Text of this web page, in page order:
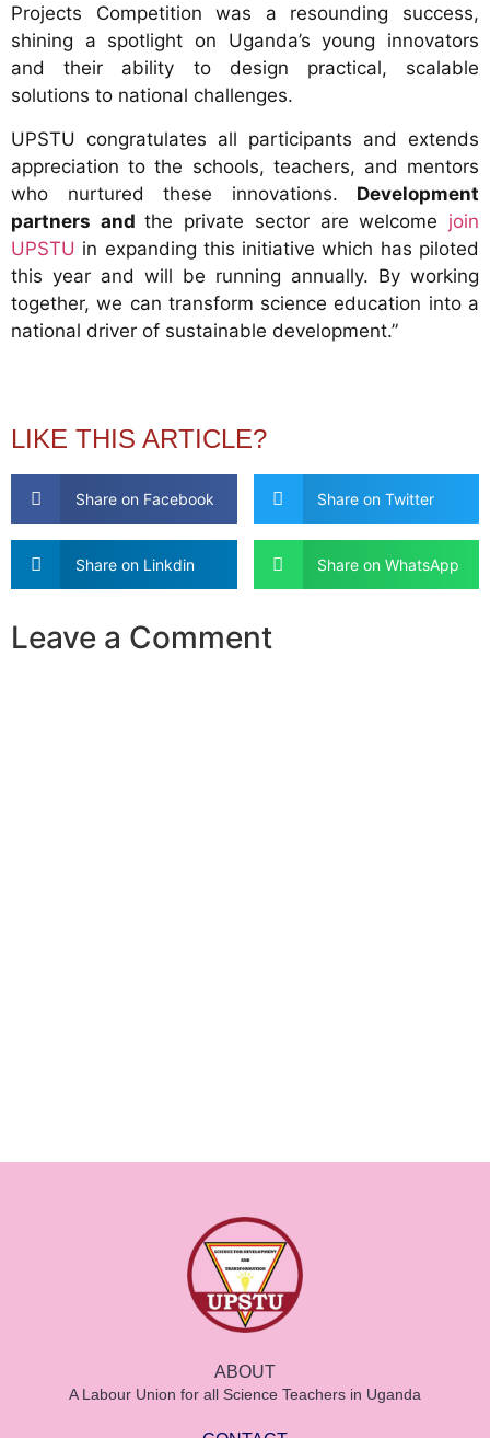
Projects Competition was a resounding success,
shining a spotlight on Uganda’s young innovators
and their ability to design practical, scalable
solutions to national challenges.
UPSTU congratulates all participants and extends
appreciation to the schools, teachers, and mentors
who nurtured these innovations. Development
partners andthe private sector are welcome join
UPSTU in expanding this initiative which has piloted
this year and will be running annually. By working
together, we can transform science education into a
national driver of sustainable development.”
LIKE THIS ARTICLE?
Share on Facebook Share on Twitter
Share on Linkdin Share on WhatsApp
Leave a Comment
ABOUT
A Labour Union for all Science Teachers in Uganda